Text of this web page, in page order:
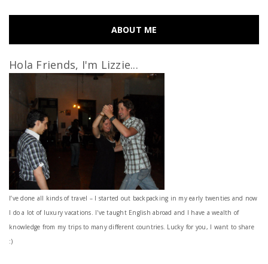
ABOUT ME
Hola Friends, I'm Lizzie...
I’ve done all kinds of travel – I started out backpacking in my early twenties and now
I do a lot of luxury vacations. I've taught English abroad and I have a wealth of
knowledge from my trips to many different countries. Lucky for you, I want to share
:)